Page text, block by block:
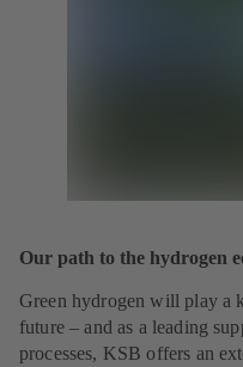
Our path to the hydrogen
Green hydrogen will play a
future – and as a leading
processes, KSB offers an